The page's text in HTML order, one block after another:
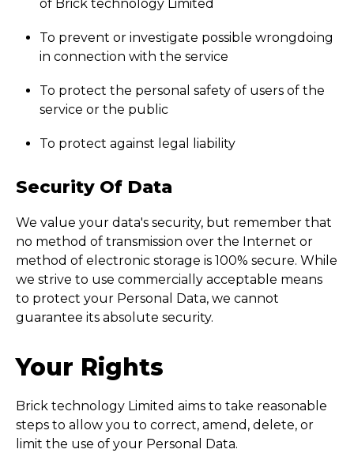
of Brick technology Limited
To prevent or investigate possible wrongdoing
in connection with the service
To protect the personal safety of users of the
service or the public
To protect against legal liability
Security Of Data
We value your data's security, but remember that
no method of transmission over the Internet or
method of electronic storage is 100% secure. While
we strive to use commercially acceptable means
to protect your Personal Data, we cannot
guarantee its absolute security.
Your Rights
Brick technology Limited aims to take reasonable
steps to allow you to correct, amend, delete, or
limit the use of your Personal Data.